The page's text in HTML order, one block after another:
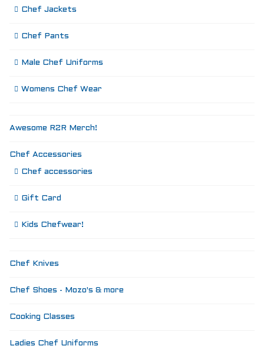
Chef Jackets
Chef Pants
Male Chef Uniforms
Womens Chef Wear
Awesome R2R Merch!
Chef Accessories
Chef accessories
Gift Card
Kids Chefwear!
Chef Knives
Chef Shoes - Mozo's & more
Cooking Classes
Ladies Chef Uniforms